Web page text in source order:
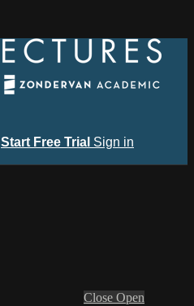
Start Free Trial Sign in
Close Open